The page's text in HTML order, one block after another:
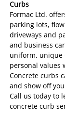
Curbs
Formac Ltd.
parking lots,
driveways and
and business
uniform, unique
personal values
Concrete curbs
and show off
Call us today to
concrete curb